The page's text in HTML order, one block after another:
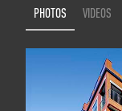
PHOTOS VIDEOS